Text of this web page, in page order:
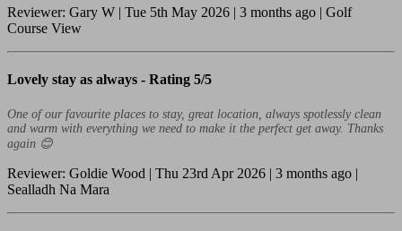
Reviewer: Gary W | Tue 5th May 2026 | 3 months ago | Golf
Course View
Lovely stay as always - Rating 5/5
One of our favourite places to stay, great location, always spotlessly clean
and warm with everything we need to make it the perfect get away. Thanks
again 😊
Reviewer: Goldie Wood | Thu 23rd Apr 2026 | 3 months ago |
Sealladh Na Mara